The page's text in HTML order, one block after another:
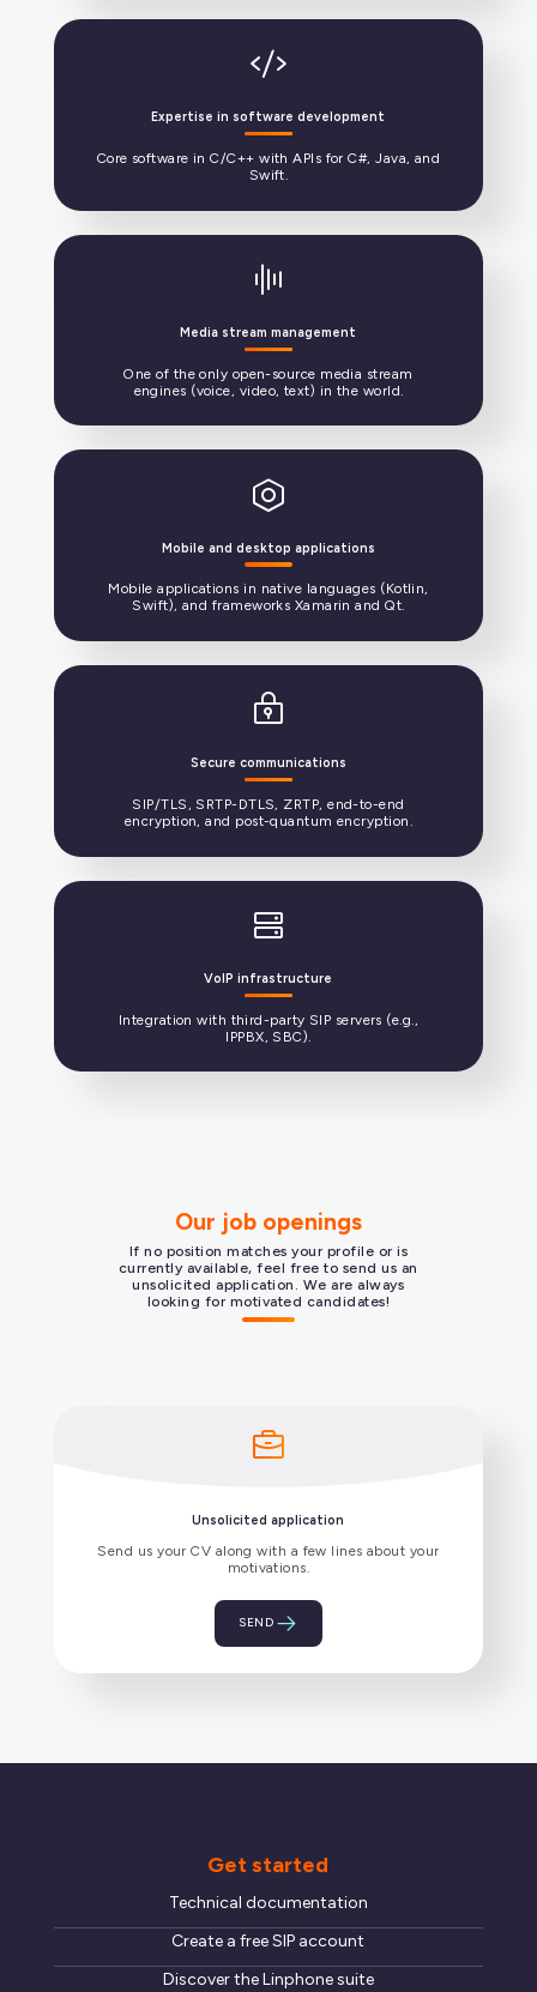
Standard telecommunications protocols
SIP, RTP, ICE, TURN, codecs, and web.
Expertise in software development
Core software in C/C++ with APIs for C#, Java, and
Swift.
Media stream management
One of the only open-source media stream
Mobile and desktop applications
Mobile applications in native languages (Kotlin,
Secure communications
SIP/TLS, SRTP-DTLS, ZRTP, end-to-end
Integration with third-party SIP servers (e.g.,
IPPBX, SBC).
Our job openings
If no position matches your profile or is
currently available, feel free to send us an
unsolicited application. We are always
looking for motivated candidates!
Get started
Technical documentation
Create a free SIP account
Discover the Linphone suite